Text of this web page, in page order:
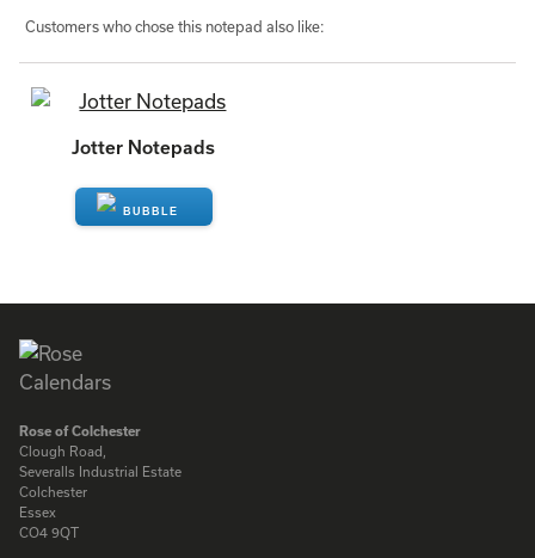
Customers who chose this notepad also like:
Jotter Notepads
Rose of Colchester
Clough Road,
Severalls Industrial Estate
Colchester
Essex
CO4 9QT